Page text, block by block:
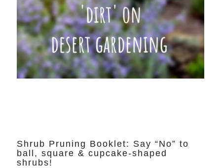
Shrub Pruning Booklet: Say “No” to
ball, square & cupcake-shaped
shrubs!